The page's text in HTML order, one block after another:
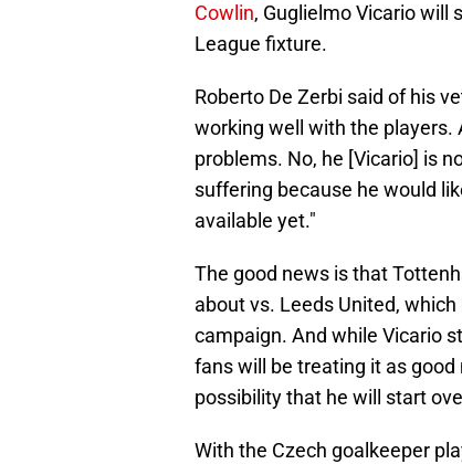
Cowlin, Guglielmo Vicario will
League fixture.
Roberto De Zerbi said of his
working well with the players.
problems. No, he [Vicario] is
suffering because he would
available yet."
The good news is that
about vs. Leeds United,
campaign. And while Vicario
fans will be treating it as
possibility that he will start
With the Czech goalkeeper